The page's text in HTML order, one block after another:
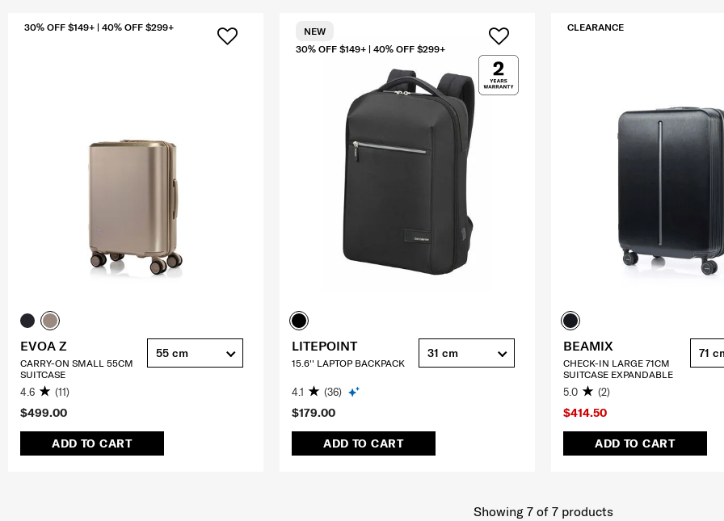
$499.00
ADD TO CART
30% OFF $149+ | 40% OFF $299+
EVOA Z
CARRY-ON SMALL 55CM
SUITCASE
4.6 (11)
55 cm
$179.00
ADD TO CART
30% OFF $149+ | 40% OFF $299+
NEW
LITEPOINT
15.6'' LAPTOP BACKPACK
4.1 (36)
31 cm
$414.50
ADD TO CART
CLEARANCE
BEAMIX
CHECK-IN LARGE 71CM
SUITCASE EXPANDABLE
5.0 (2)
71
Showing 7of 7products